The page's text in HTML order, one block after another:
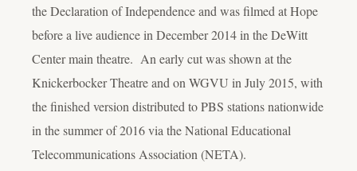
the Declaration of Independence and was filmed at Hope
before a live audience in December 2014 in the DeWitt
Center main theatre. An early cut was shown at the
Knickerbocker Theatre and on WGVU in July 2015, with
the finished version distributed to PBS stations nationwide
in the summer of 2016 via the National Educational
Telecommunications Association (NETA).